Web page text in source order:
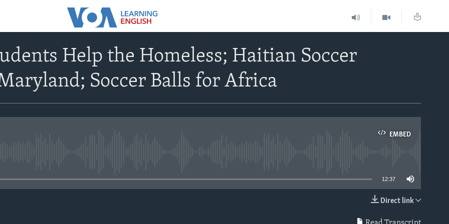
Help the Homeless; Haitian Soccer
Soccer Balls for Africa
EMBED
12:37
Direct link